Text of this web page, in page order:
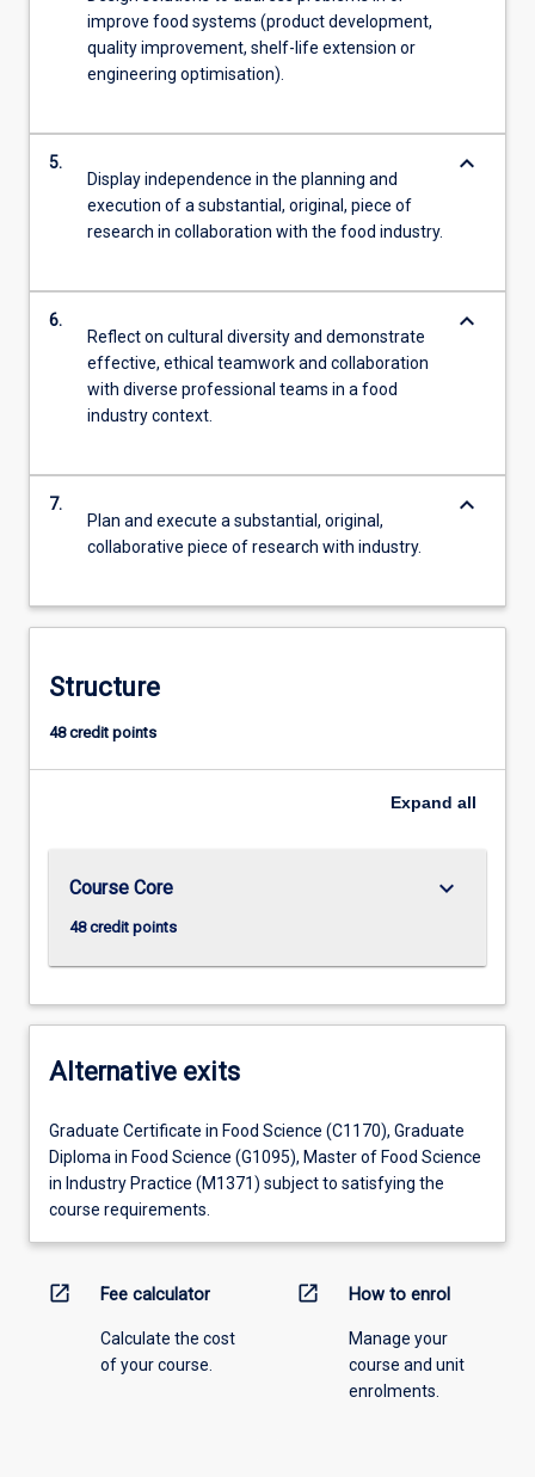
improve food systems (product development,
quality improvement, shelf-life extension or
engineering optimisation).
5.
Display independence in the planning and
execution of a substantial, original, piece of
research in collaboration with the food industry.
keyboard_arrow_down
6.
Reflect on cultural diversity and demonstrate
effective, ethical teamwork and collaboration
with diverse professional teams in a food
industry context.
keyboard_arrow_down
7.
Plan and execute a substantial, original,
collaborative piece of research with industry.
keyboard_arrow_down
Structure
48 credit points
Expand all
Course Core
48 credit points
keyboard_arrow_down
Alternative exits
Graduate Certificate in Food Science (C1170), Graduate
Diploma in Food Science (G1095), Master of Food Science
in Industry Practice (M1371) subject to satisfying the
course requirements.
open_in_new Fee calculator
Calculate the cost
of your course.
open_in_new How to enrol
Manage your
course and unit
enrolments.